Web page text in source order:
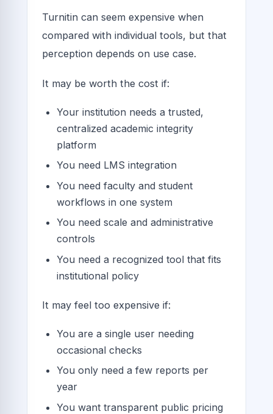
Turnitin can seem expensive when
compared with individual tools, but that
perception depends on use case.
It may be worth the cost if:
Your institution needs a trusted,
centralized academic integrity
platform
You need LMS integration
You need faculty and student
workflows in one system
You need scale and administrative
controls
You need a recognized tool that fits
institutional policy
It may feel too expensive if:
You are a single user needing
occasional checks
You only need a few reports per
year
You want transparent public pricing